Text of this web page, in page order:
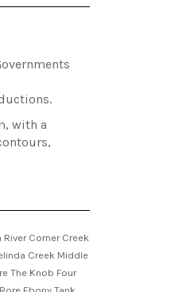
with a
Corner Creek
Creek Middle
The Knob Four